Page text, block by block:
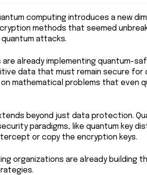
computing introduces a new
methods that seemed
attacks.
are already implementing quantum-
data that must remain secure for
mathematical problems that even
beyond just data protection.
paradigms, like quantum key
or copy the encryption keys.
organizations are already building